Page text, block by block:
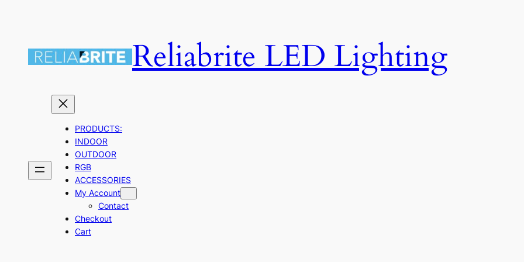
Reliabrite LED Lighting
PRODUCTS:
INDOOR
OUTDOOR
RGB
ACCESSORIES
My Account
Contact
Checkout
Cart